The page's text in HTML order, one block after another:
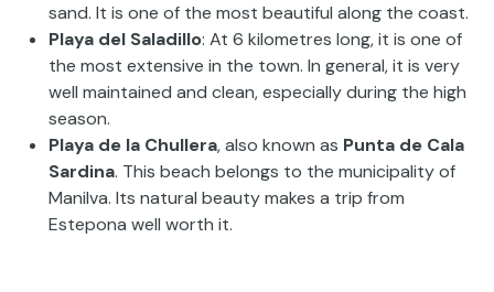
sand. It is one of the most beautiful along the coast.
Playa del Saladillo: At 6 kilometres long, it is one of
the most extensive in the town. In general, it is very
well maintained and clean, especially during the high
season.
Playa de la Chullera, also known as Punta de Cala
Sardina. This beach belongs to the municipality of
Manilva. Its natural beauty makes a trip from
Estepona well worth it.